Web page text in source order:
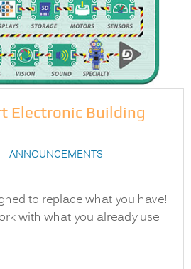
Electronic Building
ANNOUNCEMENTS
to replace what you have!
with what you already use